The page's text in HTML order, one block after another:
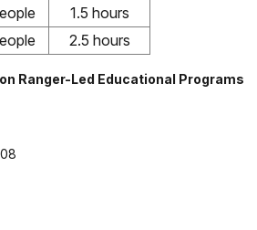
1.5 hours
2.5 hours
Ranger-Led Educational Programs